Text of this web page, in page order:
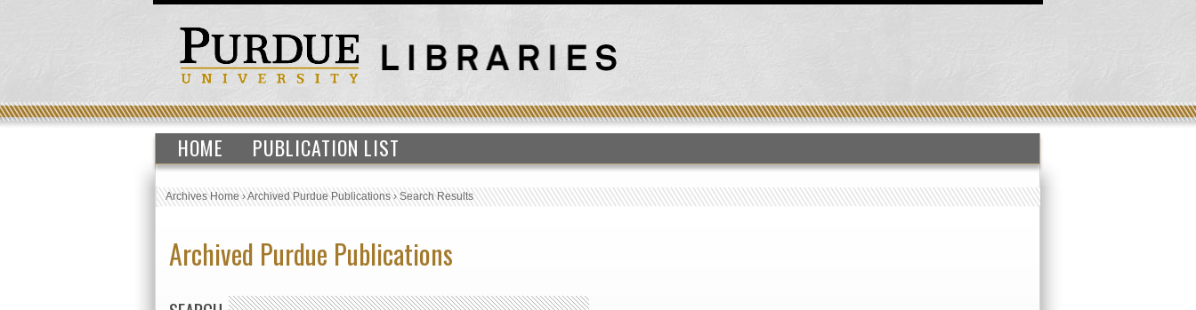
HOME PUBLICATION LIST
Archives Home›Archived Purdue Publications›Search Results
Archived Purdue Publications